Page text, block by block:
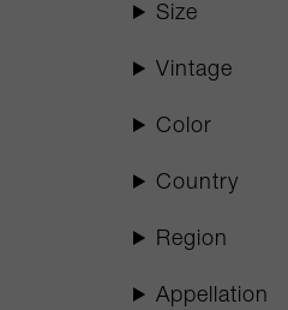
Size
Vintage
Color
Country
Region
Appellation